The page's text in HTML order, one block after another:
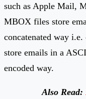
such as Apple Mail,
MBOX files store
concatenated way
store emails in a
encoded way.
Also Read: